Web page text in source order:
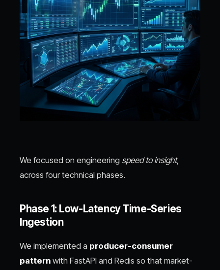
We focused on engineering speed to insight,
across four technical phases.
Phase 1: Low-Latency Time-Series
Ingestion
We implemented a producer-consumer
pattern with FastAPI and Redis so that market-